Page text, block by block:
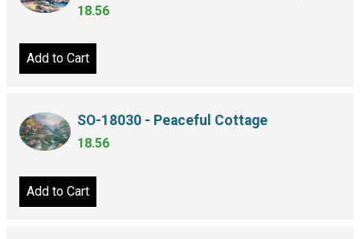
18.56
Add to Cart
SO-18030 - Peaceful Cottage
18.56
Add to Cart